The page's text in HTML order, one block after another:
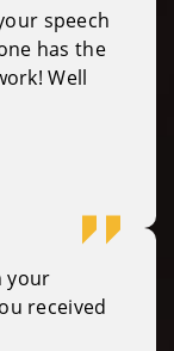
speech
has the
Well
your
received